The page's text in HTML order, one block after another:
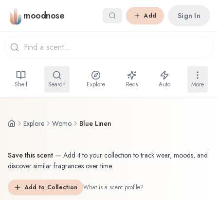
Skip to main content
moodnose Add Sign In
Shelf Search Explore Recs Auto More
Explore Womo Blue Linen
Save this scent — Add it to your collection to track wear, moods, and
discover similar fragrances over time.
Add to Collection What is a scent profile?